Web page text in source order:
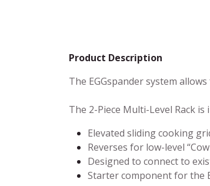
Product Description
The EGGspander system
The 2-Piece Multi-Level Rack
Elevated sliding cooking
Reverses for low-level
Designed to connect to
Starter component for the